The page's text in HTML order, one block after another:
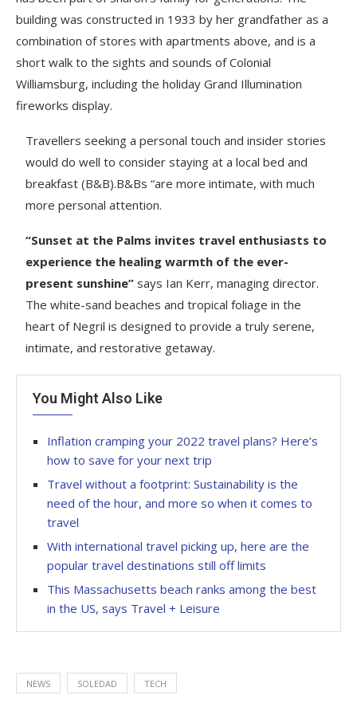
building was constructed in 1933 by her grandfather as a
combination of stores with apartments above, and is a
short walk to the sights and sounds of Colonial
Williamsburg, including the holiday Grand Illumination
fireworks display.
Travellers seeking a personal touch and insider stories
would do well to consider staying at a local bed and
breakfast (B&B).B&Bs “are more intimate, with much
more personal attention.
“Sunset at the Palms invites travel enthusiasts to
experience the healing warmth of the ever-
present sunshine” says Ian Kerr, managing director.
The white-sand beaches and tropical foliage in the
heart of Negril is designed to provide a truly serene,
intimate, and restorative getaway.
You Might Also Like
Inflation cramping your 2022 travel plans? Here’s
how to save for your next trip
Travel without a footprint: Sustainability is the
need of the hour, and more so when it comes to
travel
With international travel picking up, here are the
popular travel destinations still off limits
This Massachusetts beach ranks among the best
in the US, says Travel + Leisure
NEWS SOLEDAD TECH